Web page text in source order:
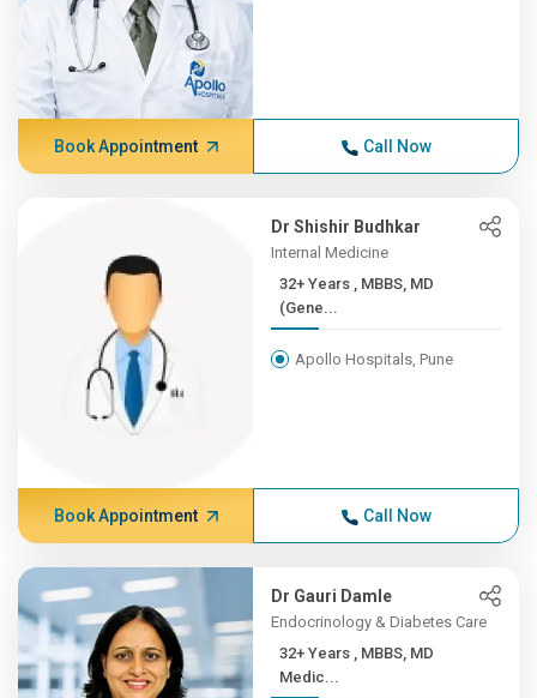
Book Appointment Call Now
Dr Shishir Budhkar
Internal Medicine
32+ Years , MBBS, MD
(Gene...
Apollo Hospitals, Pune
Book Appointment Call Now
Dr Gauri Damle
Endocrinology & Diabetes Care
32+ Years , MBBS, MD
Medic...